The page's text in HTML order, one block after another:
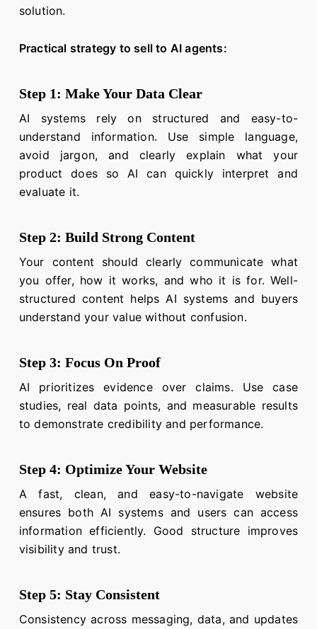
solution.
Practical strategy to sell to AI agents:
Step 1: Make Your Data Clear
AI systems rely on structured and easy-to-
understand information. Use simple language,
avoid jargon, and clearly explain what your
product does so AI can quickly interpret and
evaluate it.
Step 2: Build Strong Content
Your content should clearly communicate what
you offer, how it works, and who it is for. Well-
structured content helps AI systems and buyers
understand your value without confusion.
Step 3: Focus On Proof
AI prioritizes evidence over claims. Use case
studies, real data points, and measurable results
to demonstrate credibility and performance.
Step 4: Optimize Your Website
A fast, clean, and easy-to-navigate website
ensures both AI systems and users can access
information efficiently. Good structure improves
visibility and trust.
Step 5: Stay Consistent
Consistency across messaging, data, and updates